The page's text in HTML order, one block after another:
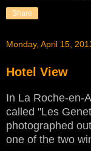
Share
Monday, April 15,
Hotel View
In La Roche-en-
called "Les
photographed
one of the two